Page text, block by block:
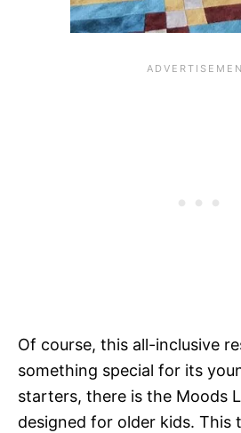
Of course, this all-inclusive
something special for its
starters, there is the Moods
designed for older kids. This